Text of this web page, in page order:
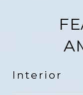
Interior